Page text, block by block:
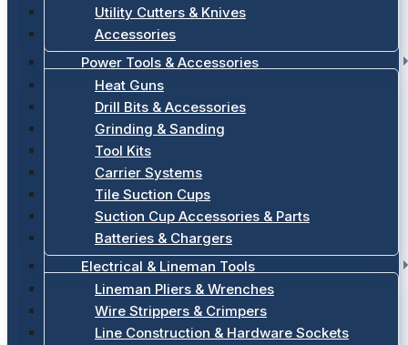
Utility Cutters & Knives
Accessories
Power Tools & Accessories
Heat Guns
Drill Bits & Accessories
Grinding & Sanding
Tool Kits
Carrier Systems
Tile Suction Cups
Suction Cup Accessories & Parts
Batteries & Chargers
Electrical & Lineman Tools
Lineman Pliers & Wrenches
Wire Strippers & Crimpers
Line Construction & Hardware Sockets